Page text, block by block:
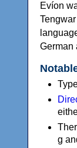
Evíon
German
g